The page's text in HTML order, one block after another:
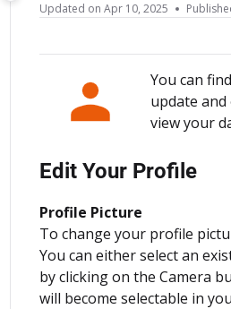
Updated on Apr 10, 2025
You can
update
view your
Edit Your Profile
Profile Picture
To change your profile
You can either select an
by clicking on the Camera
will become selectable in